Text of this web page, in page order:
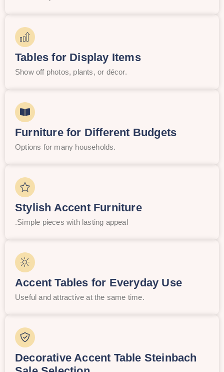
Tables for Display Items
Show off photos, plants, or décor.
Furniture for Different Budgets
Options for many households.
Stylish Accent Furniture
.Simple pieces with lasting appeal
Accent Tables for Everyday Use
Useful and attractive at the same time.
Decorative Accent Table Steinbach